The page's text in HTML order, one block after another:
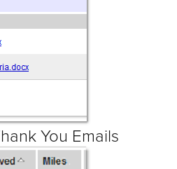
You Emails